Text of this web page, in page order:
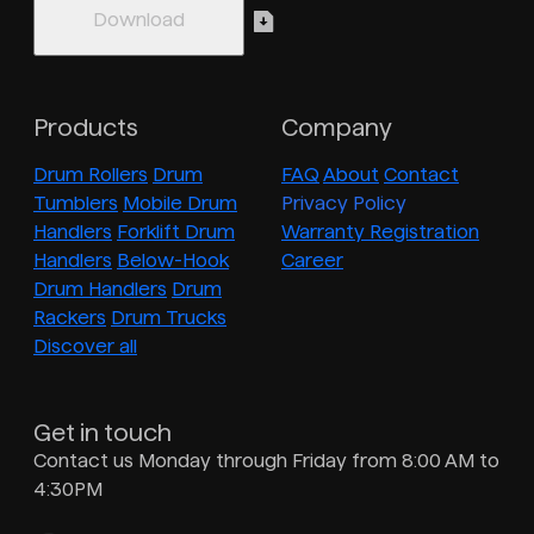
Products
Drum Rollers Drum
Tumblers Mobile Drum
Handlers Forklift Drum
Handlers Below-Hook
Drum Handlers Drum
Rackers Drum Trucks
Discover all
Company
FAQ About Contact
Privacy Policy
Warranty Registration
Career
Get in touch
Contact us Monday through Friday from 8:00 AM to
4:30PM